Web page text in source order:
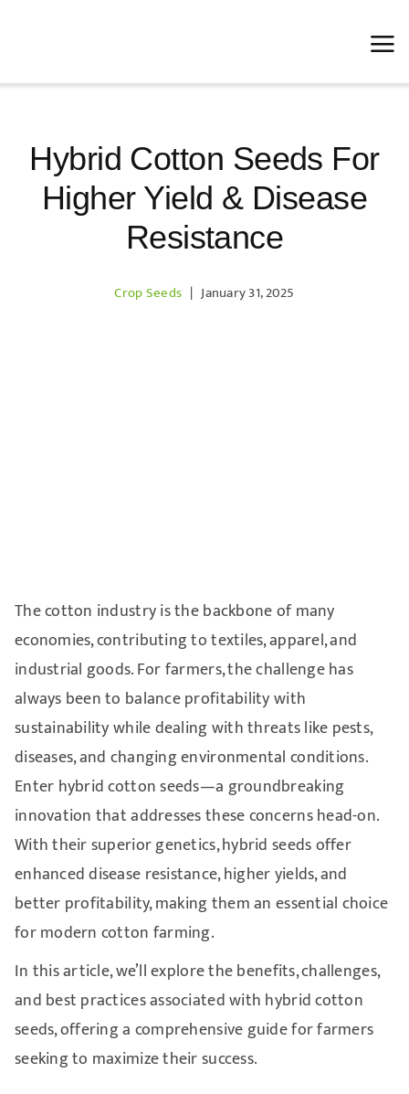
Hybrid Cotton Seeds For
Higher Yield & Disease
Resistance
Crop Seeds | January 31, 2025
The cotton industry is the backbone of many
economies, contributing to textiles, apparel, and
industrial goods. For farmers, the challenge has
always been to balance profitability with
sustainability while dealing with threats like pests,
diseases, and changing environmental conditions.
Enter hybrid cotton seeds—a groundbreaking
innovation that addresses these concerns head-on.
With their superior genetics, hybrid seeds offer
enhanced disease resistance, higher yields, and
better profitability, making them an essential choice
for modern cotton farming.
In this article, we’ll explore the benefits, challenges,
and best practices associated with hybrid cotton
seeds, offering a comprehensive guide for farmers
seeking to maximize their success.